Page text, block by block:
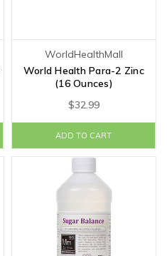
WorldHealthMall
World Health Para-2 Zinc
(16 Ounces)
$32.99
ADD TO CART